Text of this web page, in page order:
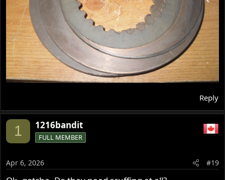
Reply
1 1216bandit
FULL MEMBER
Apr 6, 2026 #19